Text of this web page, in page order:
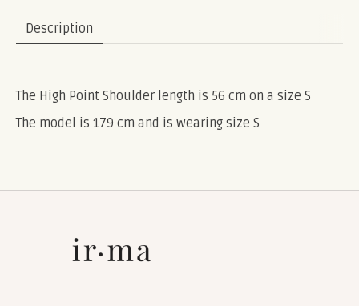
Description
The High Point Shoulder length is 56 cm on a size S
The model is 179 cm and is wearing size S